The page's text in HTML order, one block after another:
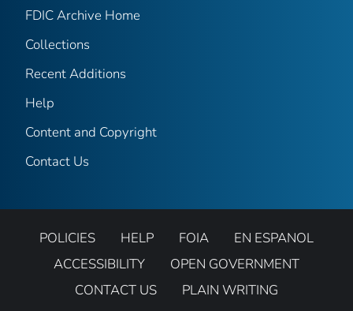
FDIC Archive Home
Collections
Recent Additions
Help
Content and Copyright
Contact Us
POLICIES HELP FOIA
EN ESPANOL
ACCESSIBILITY
OPEN GOVERNMENT
CONTACT US
PLAIN WRITING